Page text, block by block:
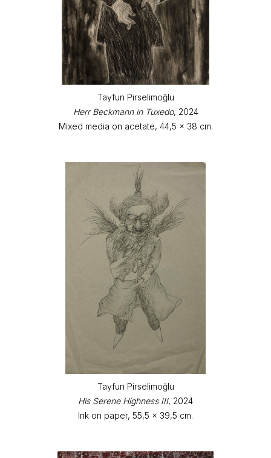
Tayfun Pirselimoğlu
Herr Beckmann in Tuxedo, 2024
Mixed media on acetate, 44,5 x 38 cm.
Tayfun Pirselimoğlu
His Serene Highness III, 2024
Ink on paper, 55,5 x 39,5 cm.